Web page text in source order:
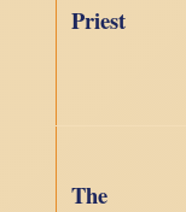
Priest
The